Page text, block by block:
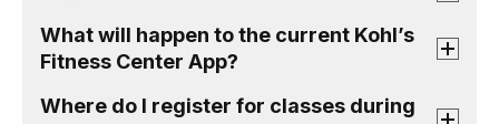
What will happen to the current Kohl’s
Fitness Center App?
Where do I register for classes during